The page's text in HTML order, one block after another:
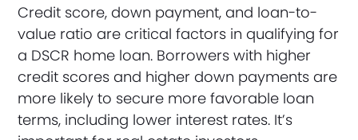
Credit score, down payment, and loan-to-
value ratio are critical factors in qualifying for
a DSCR home loan. Borrowers with higher
credit scores and higher down payments are
more likely to secure more favorable loan
terms, including lower interest rates. It’s